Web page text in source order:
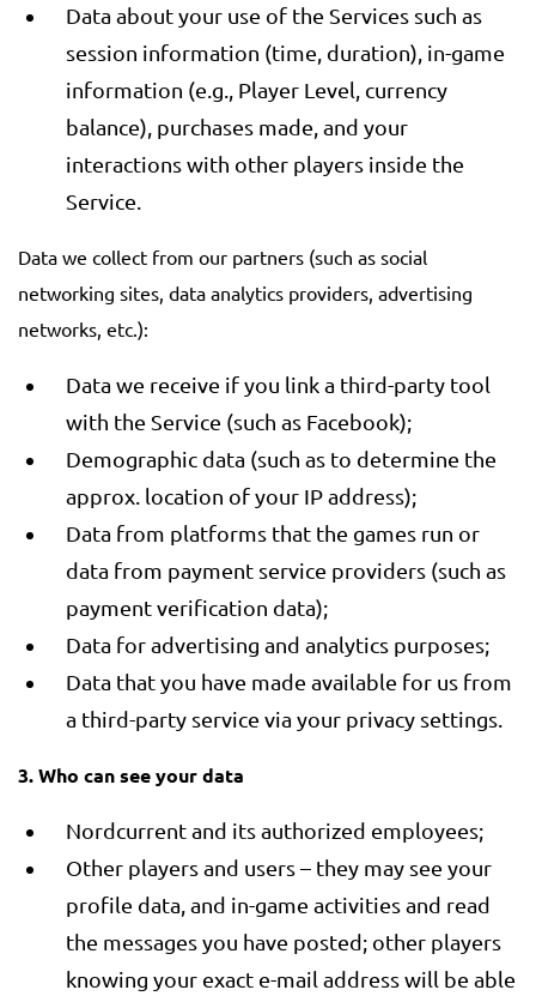
Data about your use of the Services such as
session information (time, duration), in-game
information (e.g., Player Level, currency
balance), purchases made, and your
interactions with other players inside the
Service.
Data we collect from our partners (such as social
networking sites, data analytics providers, advertising
networks, etc.):
Data we receive if you link a third-party tool
with the Service (such as Facebook);
Demographic data (such as to determine the
approx. location of your IP address);
Data from platforms that the games run or
data from payment service providers (such as
payment verification data);
Data for advertising and analytics purposes;
Data that you have made available for us from
a third-party service via your privacy settings.
3. Who can see your data
Nordcurrent and its authorized employees;
Other players and users – they may see your
profile data, and in-game activities and read
the messages you have posted; other players
knowing your exact e-mail address will be able